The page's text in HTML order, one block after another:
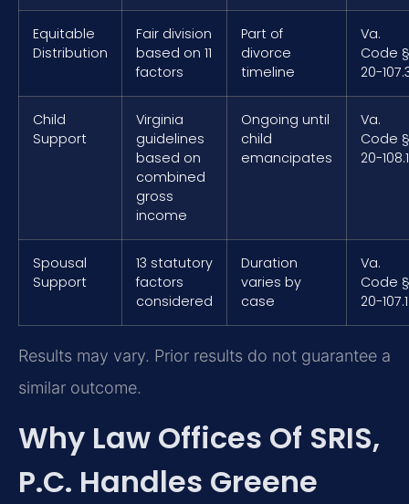
Equitable
Distribution
Fair division
based on 11
factors
Part of
divorce
timeline
Va.
Code §
20-
Child
Support
Virginia
guidelines
based on
combined
gross
income
Ongoing until
child
emancipates
Va.
Code §
20-108.1
Spousal
Support
13 statutory
factors
considered
Duration
varies by
case
Va.
Code §
20-107.1
Results may vary. Prior results do not guarantee a
similar outcome.
Why Law Offices Of SRIS,
P.C. Handles Greene